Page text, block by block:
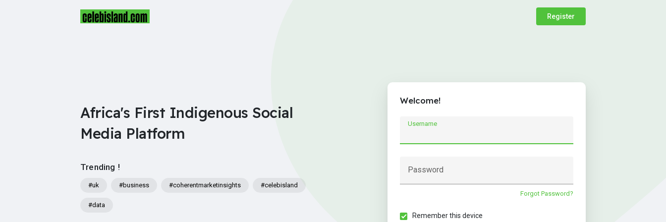
Register
Africa's First Indigenous Social
Media Platform
Trending !
#uk #business #coherentmarketinsights #celebisland
#data
Welcome!
Username
Password
Forgot Password?
Remember this device